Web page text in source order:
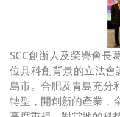
SCC創辦人及榮譽會長
位具科創背景的立法
島市。合肥及青島充分
轉型，開創新的產業，